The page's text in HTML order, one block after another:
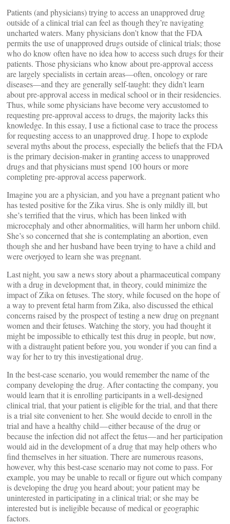
Patients (and physicians) trying to access an unapproved drug
outside of a clinical trial can feel as though they’re navigating
uncharted waters. Many physicians don’t know that the FDA
permits the use of unapproved drugs outside of clinical trials; those
who do know often have no idea how to access such drugs for their
patients. Those physicians who know about pre-approval access
are largely specialists in certain areas—often, oncology or rare
diseases—and they are generally self-taught: they didn’t learn
about pre-approval access in medical school or in their residencies.
Thus, while some physicians have become very accustomed to
requesting pre-approval access to drugs, the majority lacks this
knowledge. In this essay, I use a fictional case to trace the process
for requesting access to an unapproved drug. I hope to explode
several myths about the process, especially the beliefs that the FDA
is the primary decision-maker in granting access to unapproved
drugs and that physicians must spend 100 hours or more
completing pre-approval access paperwork.
Imagine you are a physician, and you have a pregnant patient who
has tested positive for the Zika virus. She is only mildly ill, but
she’s terrified that the virus, which has been linked with
microcephaly and other abnormalities, will harm her unborn child.
She’s so concerned that she is contemplating an abortion, even
though she and her husband have been trying to have a child and
were overjoyed to learn she was pregnant.
Last night, you saw a news story about a pharmaceutical company
with a drug in development that, in theory, could minimize the
impact of Zika on fetuses. The story, while focused on the hope of
a way to prevent fetal harm from Zika, also discussed the ethical
concerns raised by the prospect of testing a new drug on pregnant
women and their fetuses. Watching the story, you had thought it
might be impossible to ethically test this drug in people, but now,
with a distraught patient before you, you wonder if you can find a
way for her to try this investigational drug.
In the best-case scenario, you would remember the name of the
company developing the drug. After contacting the company, you
would learn that it is enrolling participants in a well-designed
clinical trial, that your patient is eligible for the trial, and that there
is a trial site convenient to her. She would decide to enroll in the
trial and have a healthy child — either because of the drug or
because the infection did not affect the fetus — and her participation
would aid in the development of a drug that may help others who
find themselves in her situation. There are numerous reasons,
however, why this best-case scenario may not come to pass. For
example, you may be unable to recall or figure out which company
is developing the drug you heard about; your patient may be
uninterested in participating in a clinical trial; or she may be
interested but is ineligible because of medical or geographic
factors.